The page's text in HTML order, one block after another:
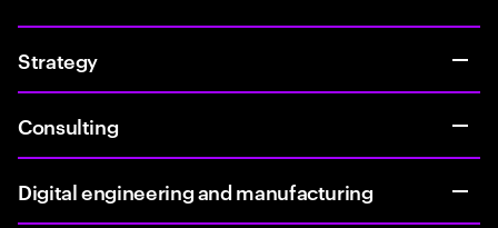
Strategy
Consulting
Digital engineering and manufacturing